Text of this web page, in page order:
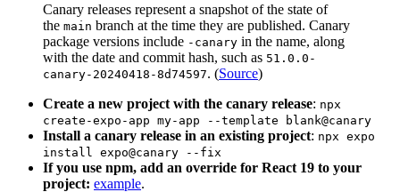
Canary releases represent a snapshot of the state of
the main branch at the time they are published. Canary
package versions include -canary in the name, along
with the date and commit hash, such as 51.0.0-
canary-20240418-8d74597. (Source)
Create a new project with the canary release: npx
create-expo-app my-app --template blank@canary
Install a canary release in an existing project: npx expo
install expo@canary --fix
If you use npm, add an override for React 19 to your
project: example.